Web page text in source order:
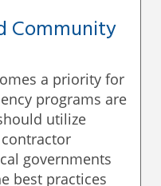
Community
a priority for
programs are
utilize
governments
best practices